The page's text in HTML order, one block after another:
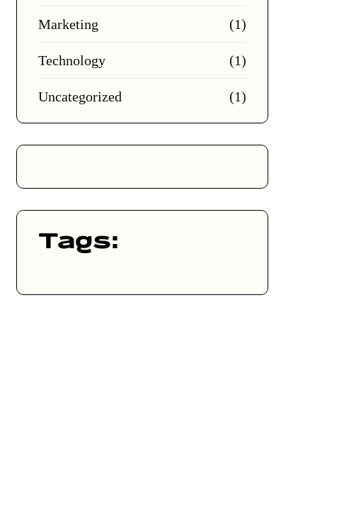
Marketing (1)
Technology (1)
Uncategorized (1)
Tags: